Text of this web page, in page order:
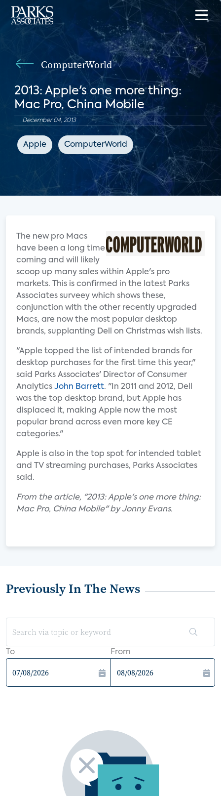
ComputerWorld
2013: Apple's one more thing:
Mac Pro, China Mobile
December 04, 2013
Apple ComputerWorld
The new pro Macs
have been a long time
coming and will likely
scoop up many sales within Apple's pro
markets. This is confirmed in the latest Parks
Associates surveey which shows these,
conjunction with the other recently upgraded
Macs, are now the most popular desktop
brands, supplanting Dell on Christmas wish lists.
"Apple topped the list of intended brands for
desktop purchases for the first time this year,"
said Parks Associates' Director of Consumer
Analytics John Barrett. "In 2011 and 2012, Dell
was the top desktop brand, but Apple has
displaced it, making Apple now the most
popular brand across even more key CE
categories."
Apple is also in the top spot for intended tablet
and TV streaming purchases, Parks Associates
said.
From the article, "2013: Apple's one more thing:
Mac Pro, China Mobile" by Jonny Evans.
Previously In The News
To From